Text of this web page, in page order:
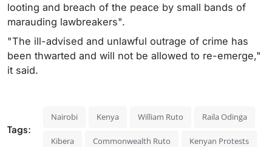
looting and breach of the peace by small bands of
marauding lawbreakers".
"The ill-advised and unlawful outrage of crime has
been thwarted and will not be allowed to re-emerge,"
it said.
Tags:
Nairobi Kenya William Ruto Raila Odinga
Kibera Commonwealth Ruto Kenyan Protests